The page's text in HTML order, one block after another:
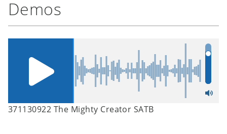
Demos
371130922 The Mighty Creator SATB